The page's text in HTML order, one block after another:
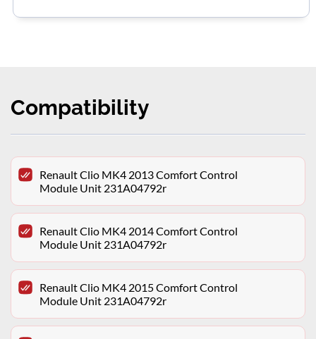
Compatibility
Renault Clio MK4 2013 Comfort Control
Module Unit 231A04792r
Renault Clio MK4 2014 Comfort Control
Module Unit 231A04792r
Renault Clio MK4 2015 Comfort Control
Module Unit 231A04792r